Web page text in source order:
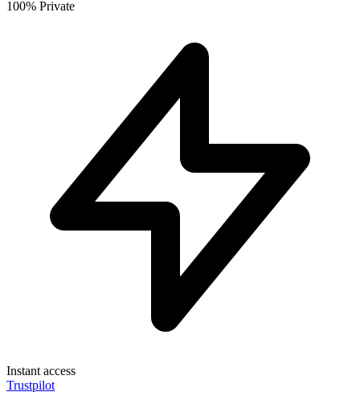
100% Private
Instant access
Trustpilot